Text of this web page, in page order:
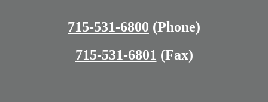
715-531-6800 (Phone)
715-531-6801 (Fax)